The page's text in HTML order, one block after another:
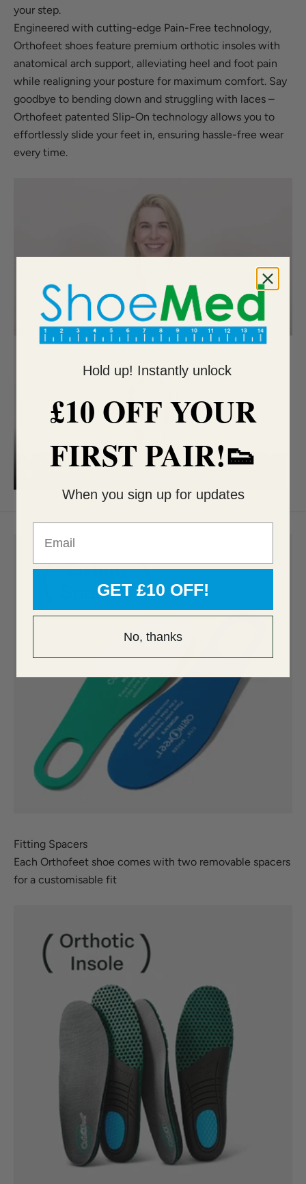
your step.
Engineered with cutting-edge Pain-Free technology,
Orthofeet shoes feature premium orthotic insoles with
anatomical arch support, alleviating heel and foot pain
while realigning your posture for maximum comfort. Say
goodbye to bending down and struggling with laces –
Orthofeet patented Slip-On technology allows you to
effortlessly slide your feet in, ensuring hassle-free wear
every time.
Fitting Spacers
Each Orthofeet shoe comes with two removable spacers
for a customisable fit
Hold up! Instantly unlock
£10 OFF YOUR
FIRST PAIR!👟
When you sign up for updates
GET £10 OFF!
No, thanks